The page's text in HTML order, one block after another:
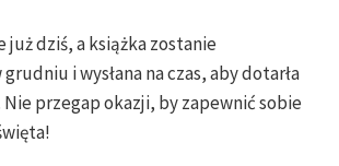
już dziś, a książka zostanie
i wysłana na czas, aby dotarła
przegap okazji, by zapewnić sobie